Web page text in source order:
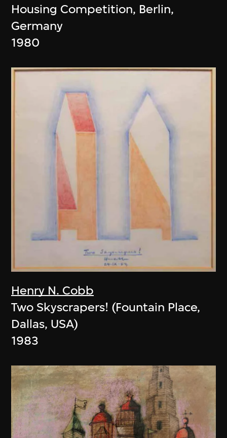
Housing Competition, Berlin,
Germany
1980
Henry N. Cobb
Two Skyscrapers! (Fountain Place,
Dallas, USA)
1983